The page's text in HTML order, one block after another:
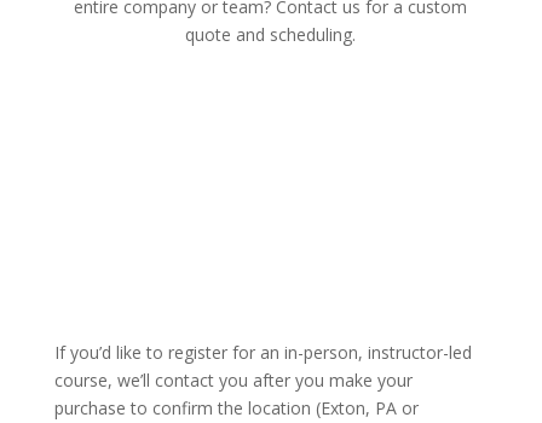
entire company or team? Contact us for a custom
quote and scheduling.
If you’d like to register for an in-person, instructor-led
course, we’ll contact you after you make your
purchase to confirm the location (Exton, PA or